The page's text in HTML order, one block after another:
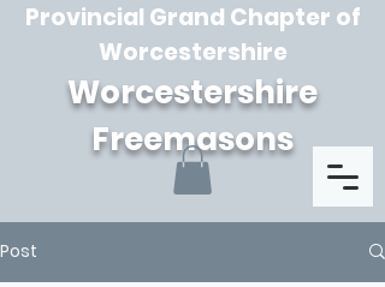
Worcestershire
Freemasons
Provincial Grand Chapter of
Worcestershire
Post